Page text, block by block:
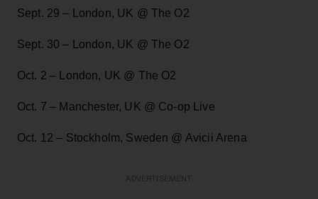
Sept. 29 – London, UK @ The O2
Sept. 30 – London, UK @ The O2
Oct. 2 – London, UK @ The O2
Oct. 7 – Manchester, UK @ Co-op Live
Oct. 12 – Stockholm, Sweden @ Avicii Arena